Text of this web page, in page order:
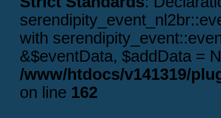
with
&$eventData, $addData =
/www/htdocs/v141319/
on line 162